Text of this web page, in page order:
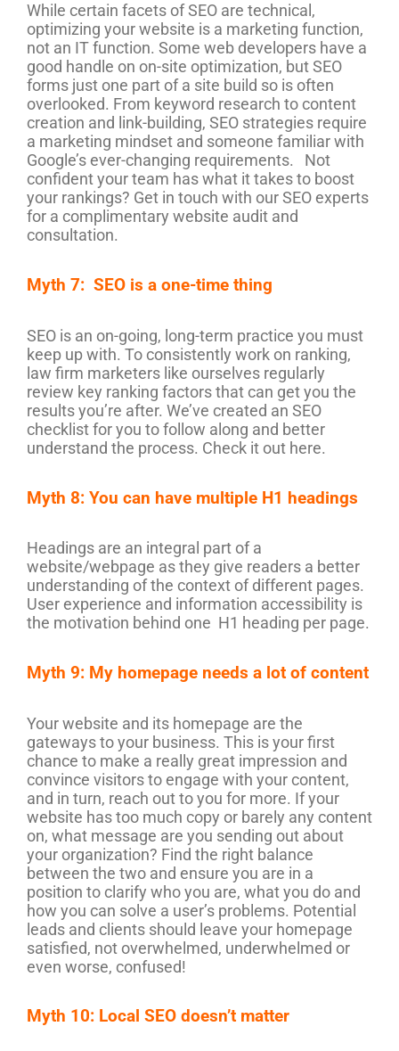
While certain facets of SEO are technical,
optimizing your website is a marketing function,
not an IT function. Some web developers have a
good handle on on-site optimization, but SEO
forms just one part of a site build so is often
overlooked. From keyword research to content
creation and link-building, SEO strategies require
a marketing mindset and someone familiar with
Google’s ever-changing requirements. Not
confident your team has what it takes to boost
your rankings? Get in touch with our SEO experts
for a complimentary website audit and
consultation.
Myth 7: SEO is a one-time thing
SEO is an on-going, long-term practice you must
keep up with. To consistently work on ranking,
law firm marketers like ourselves regularly
review key ranking factors that can get you the
results you’re after. We’ve created an SEO
checklist for you to follow along and better
understand the process. Check it out here.
Myth 8: You can have multiple H1 headings
Headings are an integral part of a
website/webpage as they give readers a better
understanding of the context of different pages.
User experience and information accessibility is
the motivation behind one H1 heading per page.
Myth 9: My homepage needs a lot of content
Your website and its homepage are the
gateways to your business. This is your first
chance to make a really great impression and
convince visitors to engage with your content,
and in turn, reach out to you for more. If your
website has too much copy or barely any content
on, what message are you sending out about
your organization? Find the right balance
between the two and ensure you are in a
position to clarify who you are, what you do and
how you can solve a user’s problems. Potential
leads and clients should leave your homepage
satisfied, not overwhelmed, underwhelmed or
even worse, confused!
Myth 10: Local SEO doesn’t matter